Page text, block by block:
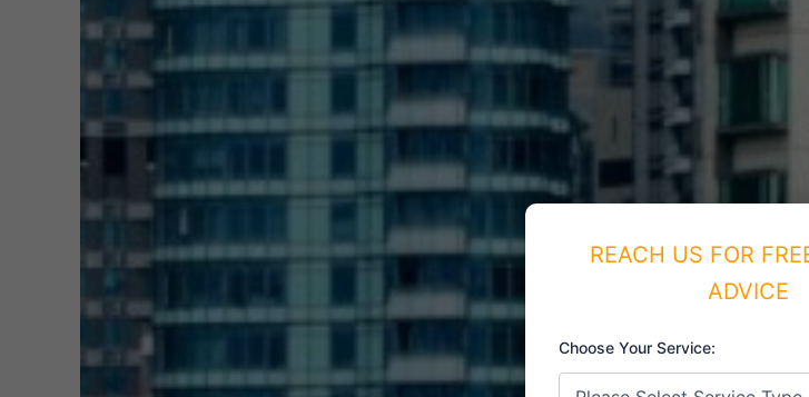
ISO
REACH US FOR
ADVICE
Choose Your Service: